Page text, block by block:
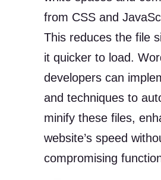
from CSS and
This reduces the file
it quicker to load.
developers can
and techniques to
minify these files,
website’s speed
compromising